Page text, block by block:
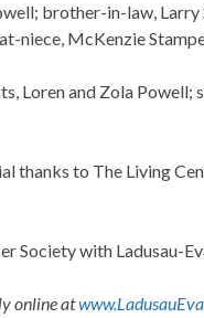
brother-in-law,
niece, McKenzie
Loren and Zola
thanks to The Living
Society with Ladusau-
online at